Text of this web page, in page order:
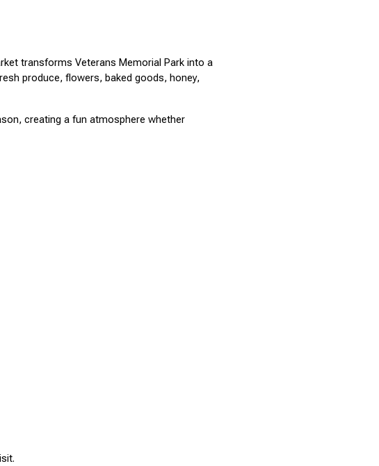
transforms Veterans Memorial Park into a
produce, flowers, baked goods, honey,
creating a fun atmosphere whether